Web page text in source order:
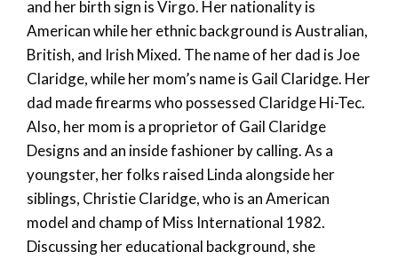
and her birth sign is Virgo. Her nationality is
American while her ethnic background is Australian,
British, and Irish Mixed. The name of her dad is Joe
Claridge, while her mom’s name is Gail Claridge. Her
dad made firearms who possessed Claridge Hi-Tec.
Also, her mom is a proprietor of Gail Claridge
Designs and an inside fashioner by calling. As a
youngster, her folks raised Linda alongside her
siblings, Christie Claridge, who is an American
model and champ of Miss International 1982.
Discussing her educational background, she